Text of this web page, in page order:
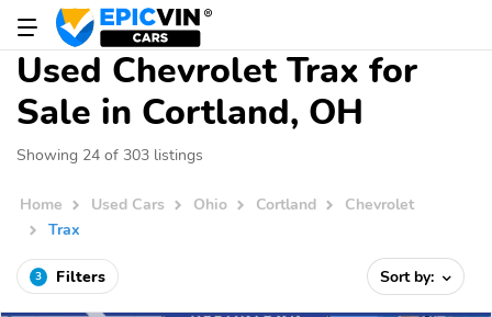
Used Chevrolet Trax for
Sale in Cortland, OH
Showing 24 of 303 listings
Home Used Cars Ohio Cortland
Chevrolet
Trax
3 Filters Sort by: